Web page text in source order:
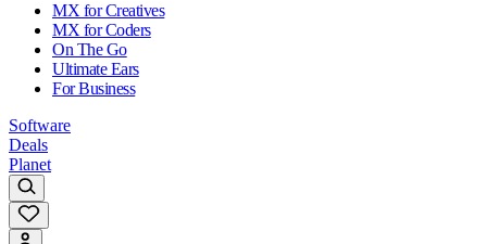
MX for Creatives
MX for Coders
On The Go
Ultimate Ears
For Business
Software
Deals
Planet